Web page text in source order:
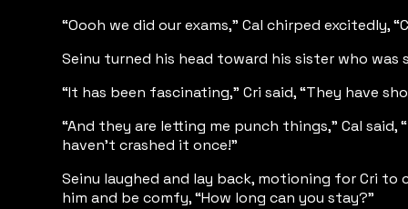
“Oooh we did our exams,” Cal chirped excitedly,
Seinu turned his head toward his sister who
“It has been fascinating,” Cri said, “They have
“And they are letting me punch things,” Cal
haven’t crashed it once!”
Seinu laughed and lay back, motioning for Cri
him and be comfy, “How long can you stay?”